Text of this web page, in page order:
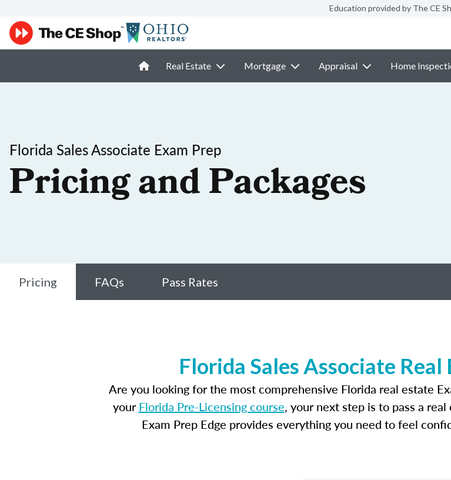
Education provided by The CE
Real Estate Mortgage Appraisal Home
Florida Sales Associate Exam Prep
Pricing and Packages
Pricing FAQs Pass Rates
Florida Sales Associate Real
Are you looking for the most comprehensive Florida real estate
yourFlorida Pre-Licensing course, your next step is to pass a
Exam Prep Edge provides everything you need to feel